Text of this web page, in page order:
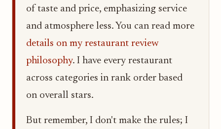
of taste and price, emphasizing service
and atmosphere less. You can read more
details on my restaurant review
philosophy. I have every restaurant
across categories in rank order based
on overall stars.
But remember, I don't make the rules; I